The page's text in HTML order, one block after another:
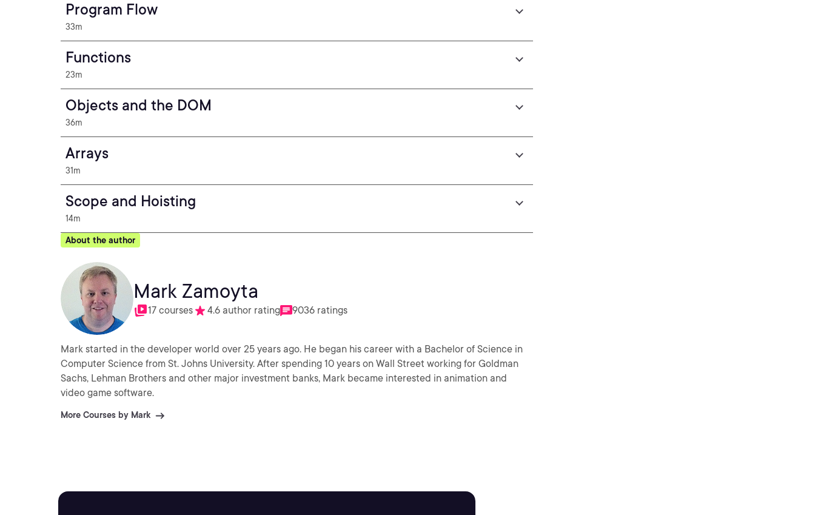
Program Flow
33m
Functions
23m
Objects and the DOM
36m
Arrays
31m
Scope and Hoisting
14m
About the author
Mark Zamoyta
17 courses 4.6 author rating 9036 ratings
Mark started in the developer world over 25 years ago. He began his career with a Bachelor of Science in
Computer Science from St. Johns University. After spending 10 years on Wall Street working for Goldman
Sachs, Lehman Brothers and other major investment banks, Mark became interested in animation and
video game software.
More Courses by Mark